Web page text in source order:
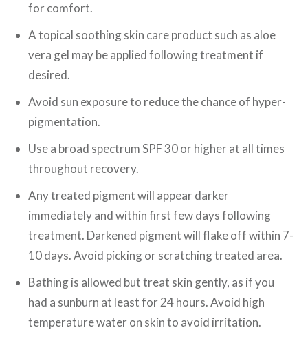
for comfort.
A topical soothing skin care product such as aloe
vera gel may be applied following treatment if
desired.
Avoid sun exposure to reduce the chance of hyper-
pigmentation.
Use a broad spectrum SPF 30 or higher at all times
throughout recovery.
Any treated pigment will appear darker
immediately and within first few days following
treatment. Darkened pigment will flake off within 7-
10 days. Avoid picking or scratching treated area.
Bathing is allowed but treat skin gently, as if you
had a sunburn at least for 24 hours. Avoid high
temperature water on skin to avoid irritation.